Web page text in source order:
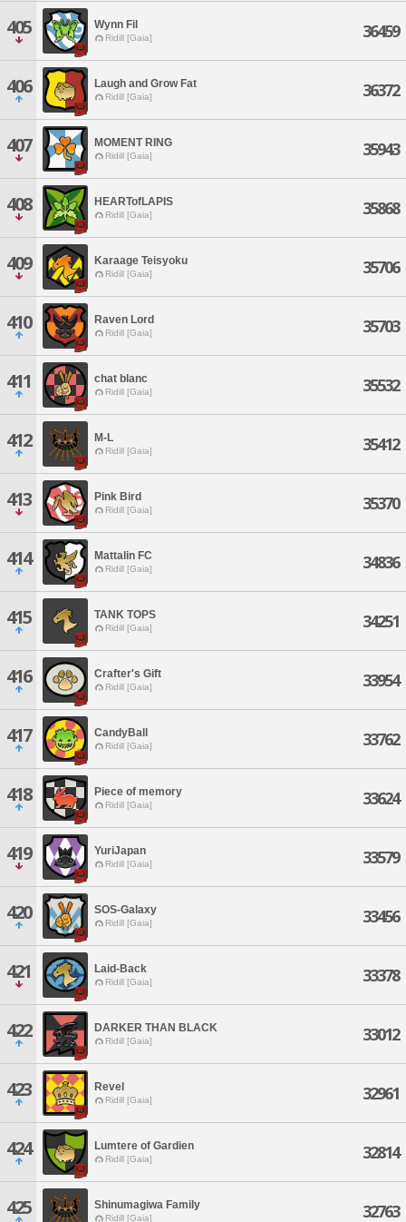
405 Wynn Fil
Ridill [Gaia] 36459
406 Laugh and Grow Fat
Ridill [Gaia] 36372
407 MOMENT RING
Ridill [Gaia] 35943
408 HEARTofLAPIS
Ridill [Gaia] 35868
409 Karaage Teisyoku
Ridill [Gaia] 35706
410 Raven Lord
Ridill [Gaia] 35703
411 chat blanc
Ridill [Gaia] 35532
412 M-L
Ridill [Gaia] 35412
413 Pink Bird
Ridill [Gaia] 35370
414 Mattalin FC
Ridill [Gaia] 34836
415 TANK TOPS
Ridill [Gaia] 34251
416 Crafter's Gift
Ridill [Gaia] 33954
417 CandyBall
Ridill [Gaia] 33762
418 Piece of memory
Ridill [Gaia] 33624
419 YuriJapan
Ridill [Gaia] 33579
420 SOS-Galaxy
Ridill [Gaia] 33456
421 Laid-Back
Ridill [Gaia] 33378
422 DARKER THAN BLACK
Ridill [Gaia] 33012
423 Revel
Ridill [Gaia] 32961
424 Lumtere of Gardien
Ridill [Gaia] 32814
425 Shinumagiwa Family
Ridill [Gaia] 32763